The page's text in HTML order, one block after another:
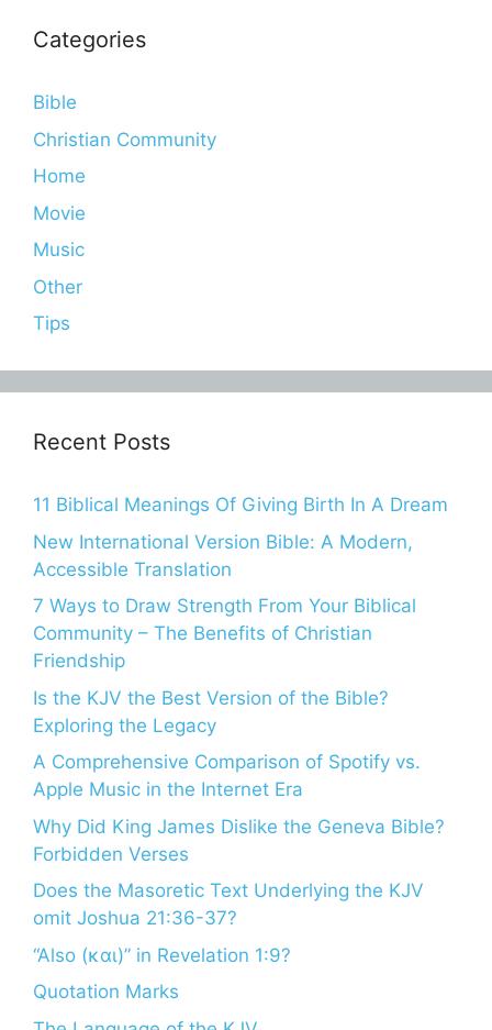
Categories
Bible
Christian Community
Home
Movie
Music
Other
Tips
Recent Posts
11 Biblical Meanings Of Giving Birth In A Dream
New International Version Bible: A Modern,
Accessible Translation
7 Ways to Draw Strength From Your Biblical
Community – The Benefits of Christian
Friendship
Is the KJV the Best Version of the Bible?
Exploring the Legacy
A Comprehensive Comparison of Spotify vs.
Apple Music in the Internet Era
Why Did King James Dislike the Geneva Bible?
Forbidden Verses
Does the Masoretic Text Underlying the KJV
omit Joshua 21:36-37?
“Also (και)” in Revelation 1:9?
Quotation Marks